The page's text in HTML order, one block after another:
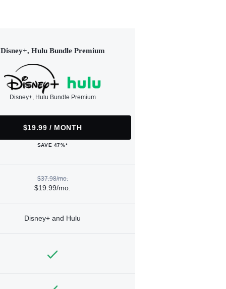
Disney+, Hulu Bundle Premium
Disney+, Hulu Bundle Premium
$19.99 / MONTH
SAVE 47%*
$37.98/mo.
$19.99/mo.
Disney+ and Hulu